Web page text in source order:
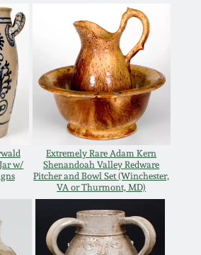
w/
Extremely Rare Adam Kern
Shenandoah Valley Redware
Pitcher and Bowl Set (Winchester,
VA or Thurmont, MD)
Pottery